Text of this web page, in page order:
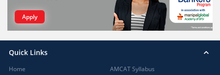
Apply
Quick Links
Home
AMCAT Syllabus